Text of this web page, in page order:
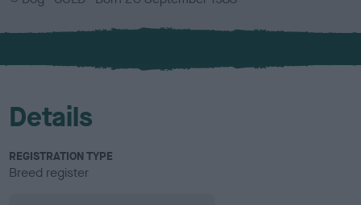
x
l
u
Details
REGISTRATION TYPE
Breed register